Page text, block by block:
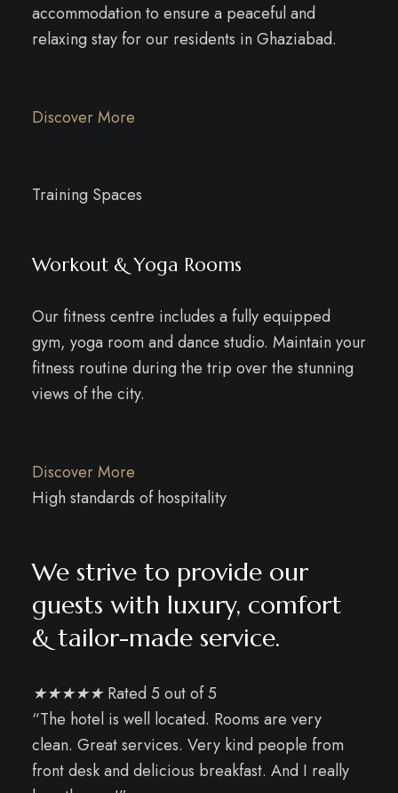
accommodation to ensure a peaceful and
relaxing stay for our residents in Ghaziabad.
Discover More
Training Spaces
Workout & Yoga Rooms
Our fitness centre includes a fully equipped
gym, yoga room and dance studio. Maintain your
fitness routine during the trip over the stunning
views of the city.
Discover More
High standards of hospitality
We strive to provide our
guests with luxury, comfort
& tailor-made service.
★★★★★Rated 5 out of 5
“The hotel is well located. Rooms are very
clean. Great services. Very kind people from
front desk and delicious breakfast. And I really